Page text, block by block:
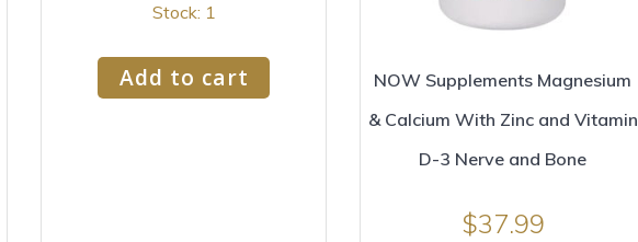
Stock: 1
Add to cart
NOW Supplements Magnesium
& Calcium With Zinc and Vitamin
D-3 Nerve and Bone
$37.99